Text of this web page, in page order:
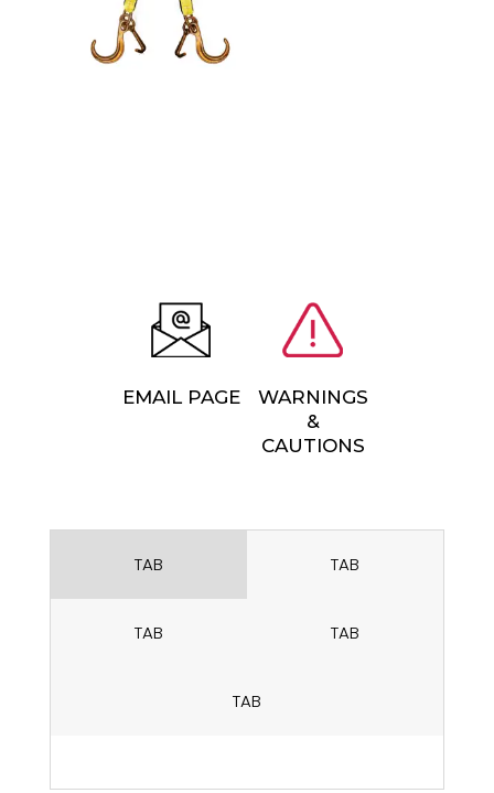
EMAIL PAGE
WARNINGS
&
CAUTIONS
TAB TAB
TAB TAB
TAB